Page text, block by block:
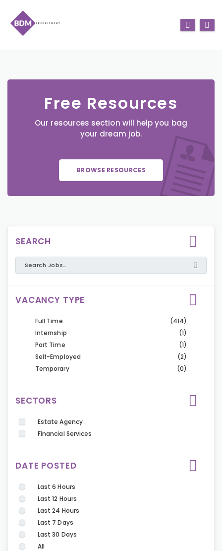
Free Resources
Our resources section will help you bag
your dream job.
BROWSE RESOURCES
SEARCH
VACANCY TYPE
Full Time
(414)
Internship
(1)
Part Time
(1)
Self-Employed
(2)
Temporary
(0)
SECTORS
Estate Agency
Financial Services
DATE POSTED
Last 6 Hours
Last 12 Hours
Last 24 Hours
Last 7 Days
Last 30 Days
All